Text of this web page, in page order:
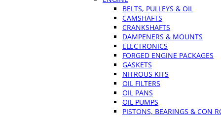
BELTS, PULLEYS & OIL
CAMSHAFTS
CRANKSHAFTS
DAMPENERS & MOUNTS
ELECTRONICS
FORGED ENGINE PACKAGES
GASKETS
NITROUS KITS
OIL FILTERS
OIL PANS
OIL PUMPS
PISTONS, BEARINGS & CON